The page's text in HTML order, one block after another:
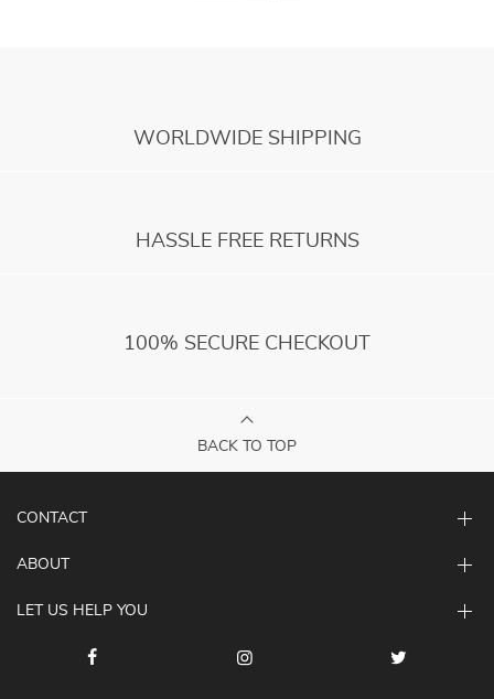
WORLDWIDE SHIPPING
HASSLE FREE RETURNS
100% SECURE CHECKOUT
BACK TO TOP
CONTACT
ABOUT
LET US HELP YOU